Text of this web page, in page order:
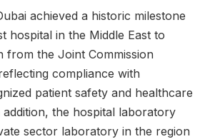
achieved a historic milestone
hospital in the Middle East to
from the Joint Commission
compliance with
patient safety and healthcare
the hospital laboratory
sector laboratory in the region